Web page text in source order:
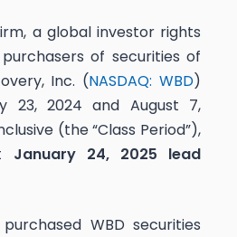
a global investor rights
of securities of
Inc. (NASDAQ: WBD)
23, 2024 and August 7,
(the “Class Period”),
January 24, 2025 lead
WBD securities